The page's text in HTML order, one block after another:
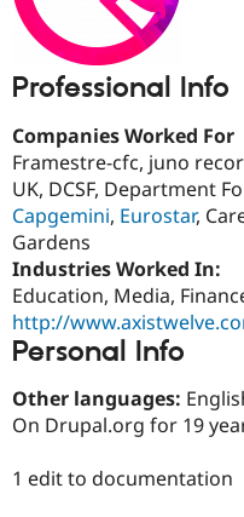
Professional Info
Companies Worked For
Framestre-cfc, juno
UK, DCSF, Department
Capgemini, Eurostar,
Gardens
Industries Worked In:
Education, Media,
http://
Personal Info
Other languages:
On Drupal.org for 19
1 edit to documentation